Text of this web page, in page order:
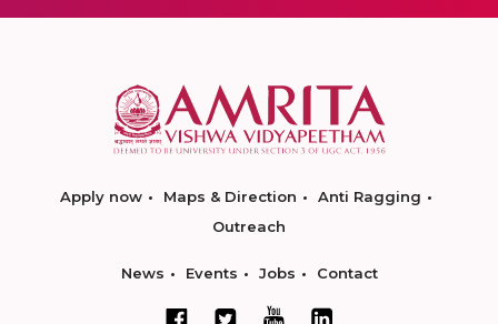
Apply now Maps & Direction
Anti Ragging
Outreach
News Events Jobs Contact